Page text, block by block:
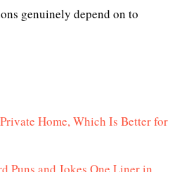
genuinely depend on to
Home, Which Is Better for